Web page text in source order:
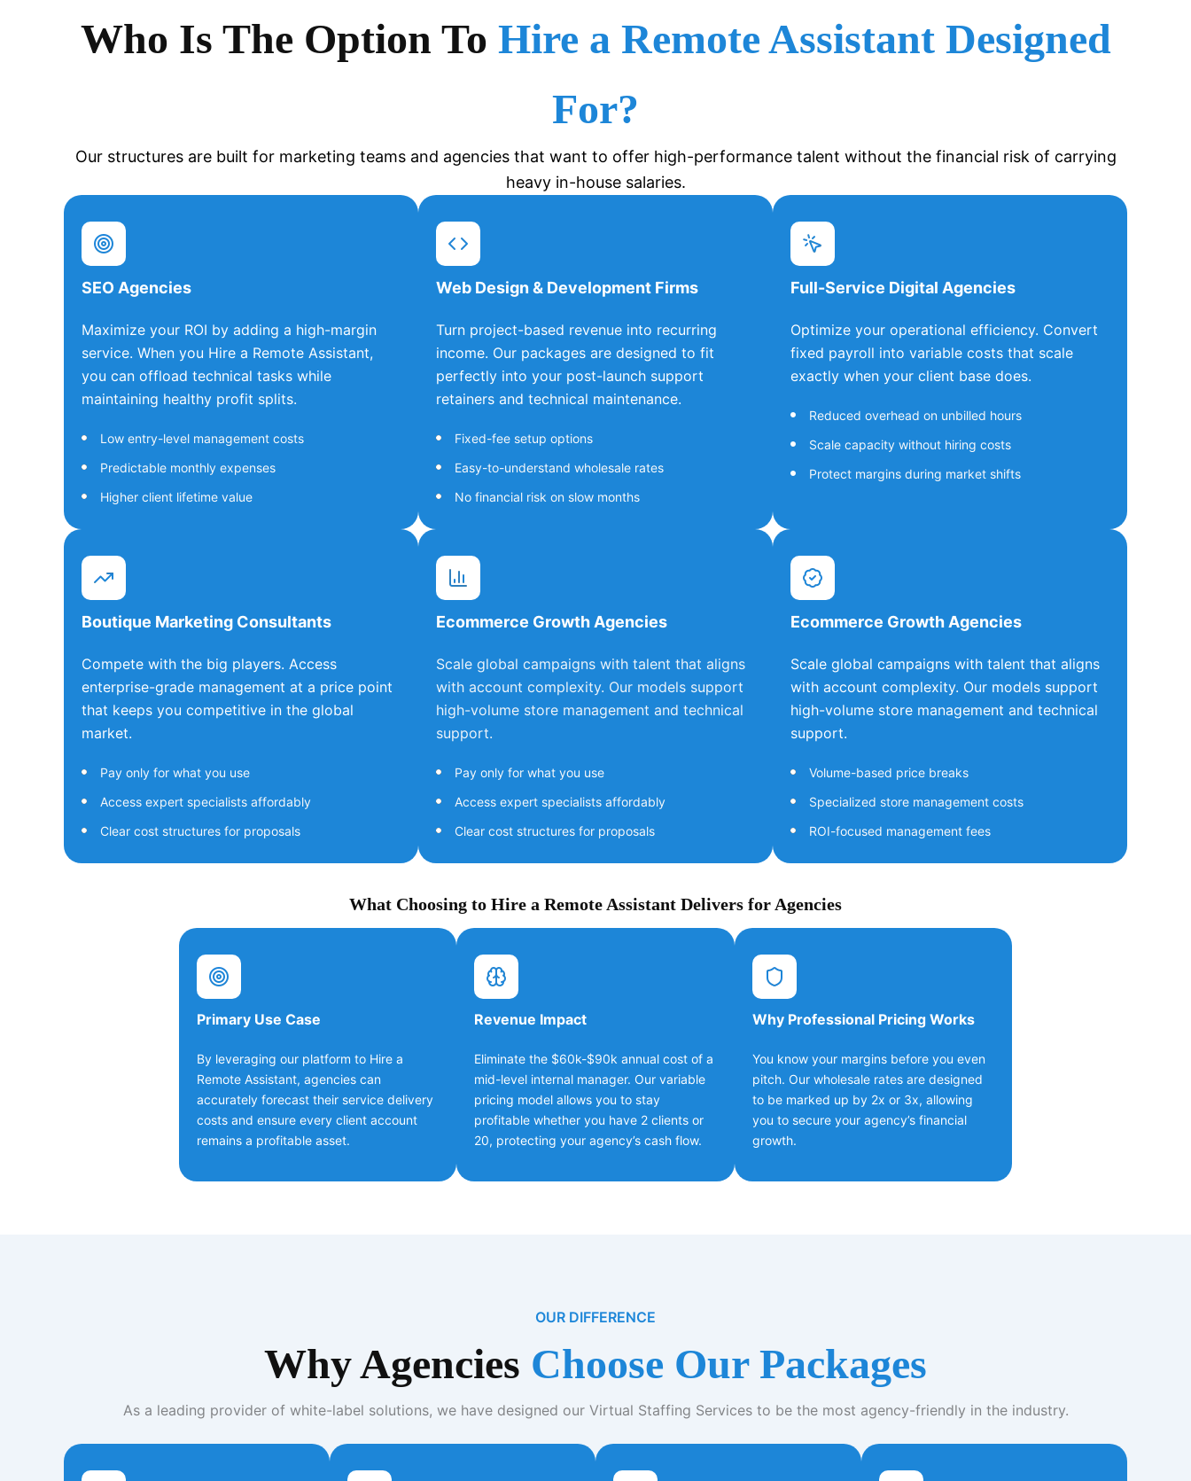
Who Is The Option To Hire a Remote Assistant Designed
For?
Our structures are built for marketing teams and agencies that want to offer high-performance talent without the financial risk of carrying
heavy in-house salaries.
SEO Agencies
Maximize your ROI by adding a high-margin
service. When you Hire a Remote Assistant,
you can offload technical tasks while
maintaining healthy profit splits.
Low entry-level management costs
Predictable monthly expenses
Higher client lifetime value
Web Design & Development Firms
Turn project-based revenue into recurring
income. Our packages are designed to fit
perfectly into your post-launch support
retainers and technical maintenance.
Fixed-fee setup options
Easy-to-understand wholesale rates
No financial risk on slow months
Full-Service Digital Agencies
Optimize your operational efficiency. Convert
fixed payroll into variable costs that scale
exactly when your client base does.
Reduced overhead on unbilled hours
Scale capacity without hiring costs
Protect margins during market shifts
Boutique Marketing Consultants
Compete with the big players. Access
enterprise-grade management at a price point
that keeps you competitive in the global
market.
Pay only for what you use
Access expert specialists affordably
Clear cost structures for proposals
Ecommerce Growth Agencies
Scale global campaigns with talent that aligns
with account complexity. Our models support
high-volume store management and technical
support.
Pay only for what you use
Access expert specialists affordably
Clear cost structures for proposals
Ecommerce Growth Agencies
Scale global campaigns with talent that aligns
with account complexity. Our models support
high-volume store management and technical
support.
Volume-based price breaks
Specialized store management costs
ROI-focused management fees
What Choosing to Hire a Remote Assistant Delivers for Agencies
Primary Use Case
By leveraging our platform to Hire a
Remote Assistant, agencies can
accurately forecast their service delivery
costs and ensure every client account
remains a profitable asset.
Revenue Impact
Eliminate the $60k-$90k annual cost of a
mid-level internal manager. Our variable
pricing model allows you to stay
profitable whether you have 2 clients or
20, protecting your agency’s cash flow.
Why Professional Pricing Works
You know your margins before you even
pitch. Our wholesale rates are designed
to be marked up by 2x or 3x, allowing
you to secure your agency’s financial
growth.
OUR DIFFERENCE
Why Agencies Choose Our Packages
As a leading provider of white-label solutions, we have designed our Virtual Staffing Services to be the most agency-friendly in the industry.